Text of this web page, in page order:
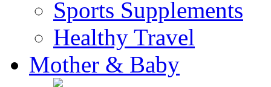
Sports Supplements
Healthy Travel
Mother & Baby